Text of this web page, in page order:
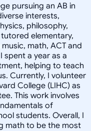
pursuing an AB in
interests,
philosophy,
elementary,
math, ACT and
spent a year as a
helping to teach
Currently, I volunteer
College (LIHC) as
This work involves
of
students. Overall, I
math to be the most